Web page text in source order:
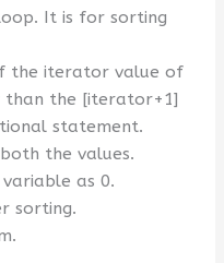
It is for sorting
the iterator value of
than the [iterator+1]
statement.
the values.
variable as 0.
sorting.